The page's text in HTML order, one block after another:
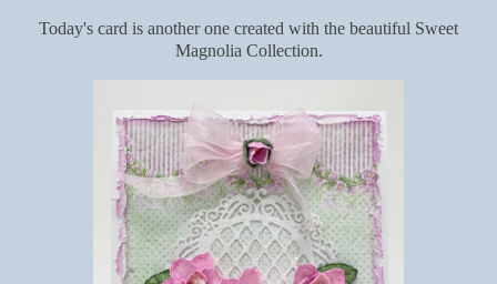
Today's card is another one created with the beautiful Sweet
Magnolia Collection.